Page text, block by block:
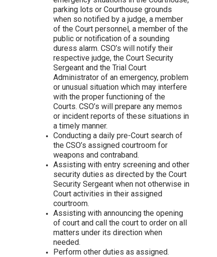
parking lots or Courthouse grounds
when so notified by a judge, a member
of the Court personnel, a member of the
public or notification of a sounding
duress alarm. CSO’s will notify their
respective judge, the Court Security
Sergeant and the Trial Court
Administrator of an emergency, problem
or unusual situation which may interfere
with the proper functioning of the
Courts. CSO’s will prepare any memos
or incident reports of these situations in
a timely manner.
Conducting a daily pre-Court search of
the CSO’s assigned courtroom for
weapons and contraband.
Assisting with entry screening and other
security duties as directed by the Court
Security Sergeant when not otherwise in
Court activities in their assigned
courtroom.
Assisting with announcing the opening
of court and call the court to order on all
matters under its direction when
needed.
Perform other duties as assigned.